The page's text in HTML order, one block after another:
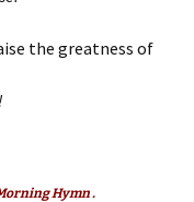
the greatness of
Hymn .